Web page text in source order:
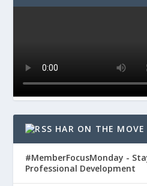
HAR ON THE MOVE
#MemberFocusMonday -
Professional Development